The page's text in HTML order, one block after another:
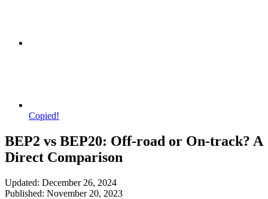
Copied!
BEP2 vs BEP20: Off-road or On-track? A
Direct Comparison
Updated: December 26, 2024
Published: November 20, 2023